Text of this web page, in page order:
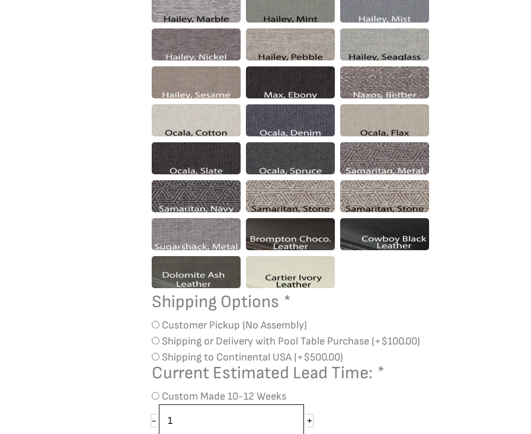
Shipping Options *
Customer Pickup (No Assembly)
Shipping or Delivery with Pool Table Purchase (+$100.00)
Shipping to Continental USA (+$500.00)
Current Estimated Lead Time: *
Custom Made 10-12 Weeks
-
+